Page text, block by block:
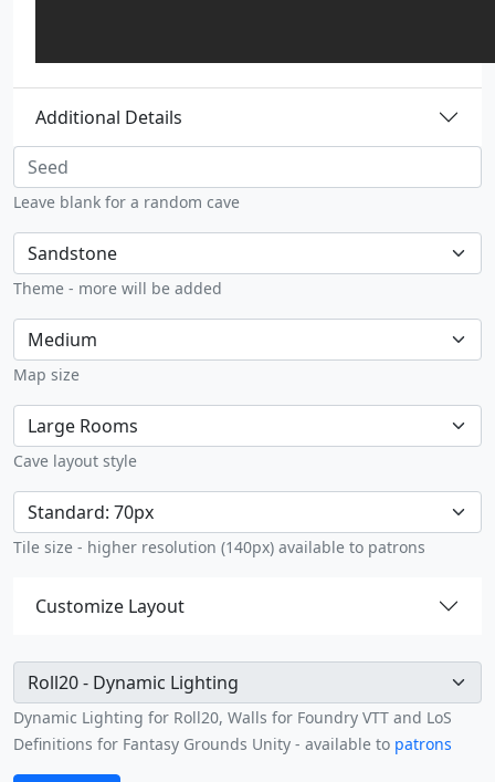
Additional Details
Seed
Leave blank for a random cave
Theme
Theme - more will be added
Max size
Map size
Map style
Cave layout style
Tile size limited
Tile size - higher resolution (140px) available to patrons
Customize Layout
Green path limited
Dynamic Lighting for Roll20, Walls for Foundry VTT and LoS
Definitions for Fantasy Grounds Unity - available to patrons